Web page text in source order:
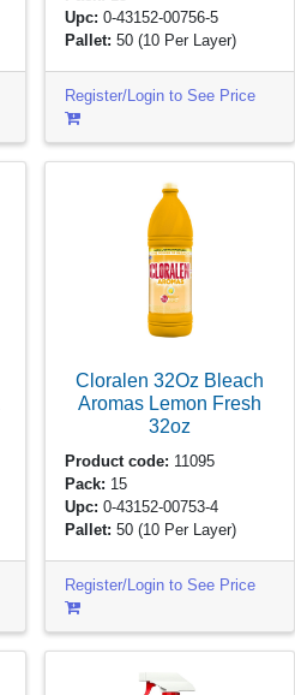
Upc: 0-43152-00756-5
Pallet: 50(10 Per Layer)
Register/Login to See Price
Cloralen 32Oz Bleach
Aromas Lemon Fresh
32oz
Product code: 11095
Pack: 15
Upc: 0-43152-00753-4
Pallet: 50(10 Per Layer)
Register/Login to See Price